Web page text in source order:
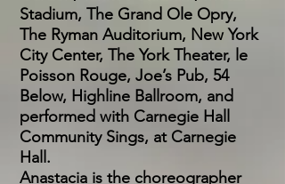
Stadium, The Grand Ole Opry,
The Ryman Auditorium, New York
City Center, The York Theater, le
Poisson Rouge, Joe’s Pub, 54
Below, Highline Ballroom, and
performed with Carnegie Hall
Community Sings, at Carnegie
Hall.
Anastacia is the choreographer